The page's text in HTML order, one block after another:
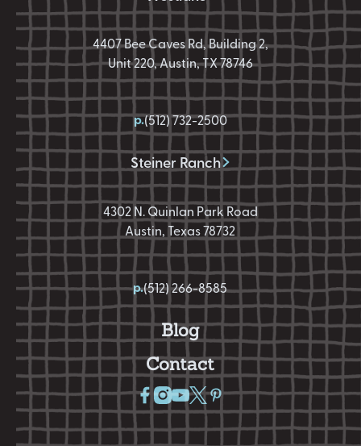
4407 Bee Caves Rd, Building 2,
Unit 220, Austin, TX 78746
p.(512) 732-2500
Steiner Ranch
4302 N. Quinlan Park Road
Austin, Texas 78732
p.(512) 266-8585
Blog
Contact